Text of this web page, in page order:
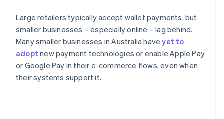
Large retailers typically accept wallet payments, but
smaller businesses – especially online – lag behind.
Many smaller businesses in Australia haveyet to
adopt new payment technologies or enable Apple Pay
or Google Pay in their e-commerce flows, even when
their systems support it.